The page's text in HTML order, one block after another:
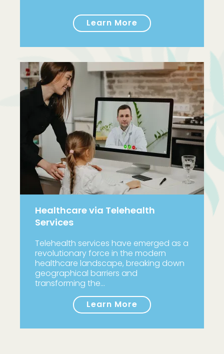
Learn More
Healthcare via Telehealth
Services
Telehealth services have emerged as a
revolutionary force in the modern
healthcare landscape, breaking down
geographical barriers and
transforming the…
Learn More